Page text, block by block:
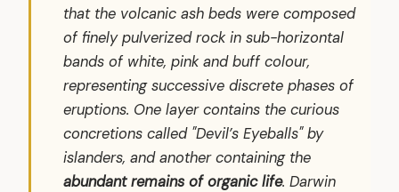
that the volcanic ash beds were composed
of finely pulverized rock in sub-horizontal
bands of white, pink and buff colour,
representing successive discrete phases of
eruptions. One layer contains the curious
concretions called "Devil’s Eyeballs" by
islanders, and another containing the
abundant remains of organic life. Darwin